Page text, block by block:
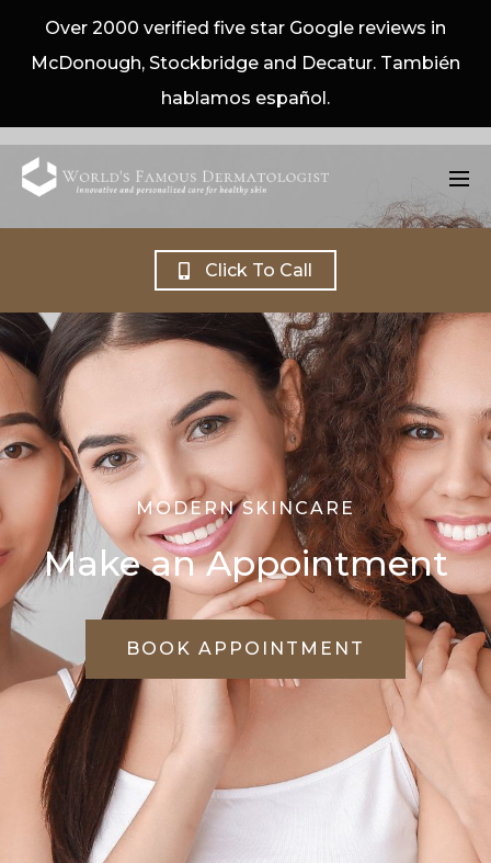
Over 2000 verified five star Google reviews in
McDonough, Stockbridge and Decatur. También
hablamos español.
Click To Call
Treat Every Skin
Problems Effectively
WE CARE FOR YOUR SKIN